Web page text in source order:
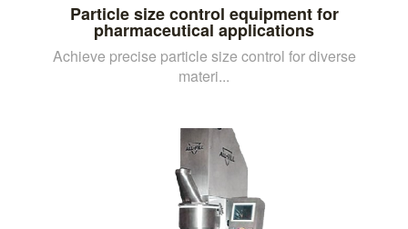
Particle size control equipment for
pharmaceutical applications
Achieve precise particle size control for diverse
materi...